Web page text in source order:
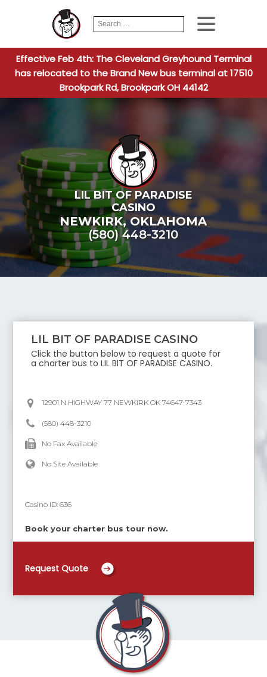
Search
for:
When
Effective Feb 4th: The Cleveland Greyhound Terminal
has relocated to the Brand New bus terminal at 17510
Brookpark Rd, Brookpark OH 44142
LIL BIT OF PARADISE
CASINO
NEWKIRK,OKLAHOMA
(580) 448-3210
LIL BIT OF PARADISE CASINO
Click the button below to request a quote for
a charter bus toLIL BIT OF PARADISE CASINO.
12901 N HIGHWAY 77 NEWKIRK OK 74647-7343
(580) 448-3210
No Fax Available
No Site Available
Casino ID:636
Book your charter bus tour now.
Request Quote